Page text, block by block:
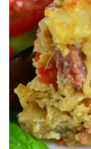
in the oven until
mind that the
upon thawing,